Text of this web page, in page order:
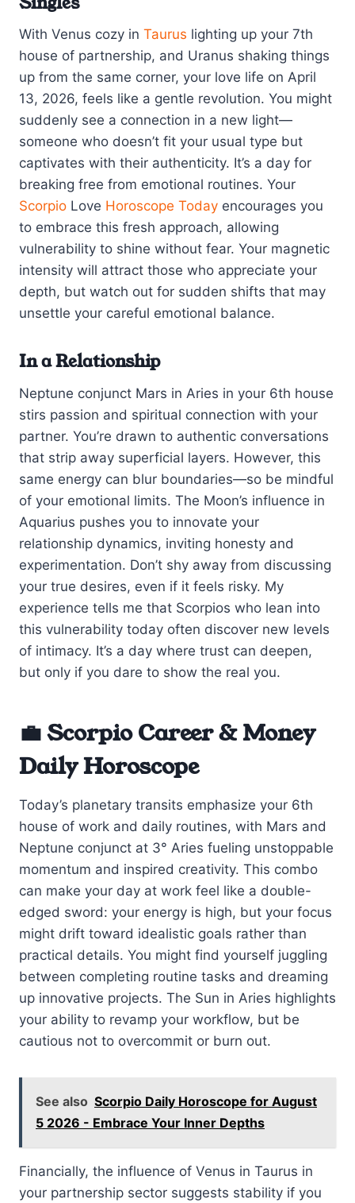
With Venus cozy in Taurus lighting up your 7th
house of partnership, and Uranus shaking things
up from the same corner, your love life on April
13, 2026, feels like a gentle revolution. You might
suddenly see a connection in a new light—
someone who doesn’t fit your usual type but
captivates with their authenticity. It’s a day for
breaking free from emotional routines. Your
Scorpio Love Horoscope Today encourages you
to embrace this fresh approach, allowing
vulnerability to shine without fear. Your magnetic
intensity will attract those who appreciate your
depth, but watch out for sudden shifts that may
unsettle your careful emotional balance.
In a Relationship
Neptune conjunct Mars in Aries in your 6th house
stirs passion and spiritual connection with your
partner. You’re drawn to authentic conversations
that strip away superficial layers. However, this
same energy can blur boundaries—so be mindful
of your emotional limits. The Moon’s influence in
Aquarius pushes you to innovate your
relationship dynamics, inviting honesty and
experimentation. Don’t shy away from discussing
your true desires, even if it feels risky. My
experience tells me that Scorpios who lean into
this vulnerability today often discover new levels
of intimacy. It’s a day where trust can deepen,
but only if you dare to show the real you.
💼 Scorpio Career & Money
Daily Horoscope
Today’s planetary transits emphasize your 6th
house of work and daily routines, with Mars and
Neptune conjunct at 3° Aries fueling unstoppable
momentum and inspired creativity. This combo
can make your day at work feel like a double-
edged sword: your energy is high, but your focus
might drift toward idealistic goals rather than
practical details. You might find yourself juggling
between completing routine tasks and dreaming
up innovative projects. The Sun in Aries highlights
your ability to revamp your workflow, but be
cautious not to overcommit or burn out.
See also Scorpio Daily Horoscope for August
5 2026 - Embrace Your Inner Depths
Financially, the influence of Venus in Taurus in
your partnership sector suggests stability if you